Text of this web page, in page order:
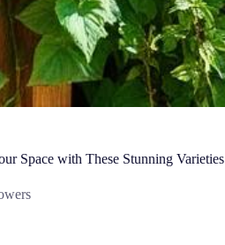
Space with These Stunning Varieties